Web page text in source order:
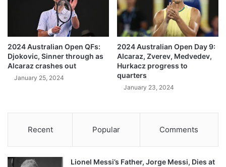
2024 Australian Open QFs:
Djokovic, Sinner through as
Alcaraz crashes out
January 25, 2024
2024 Australian Open Day 9:
Alcaraz, Zverev, Medvedev,
Hurkacz progress to
quarters
January 23, 2024
Recent Popular Comments
Lionel Messi’s Father, Jorge Messi, Dies at